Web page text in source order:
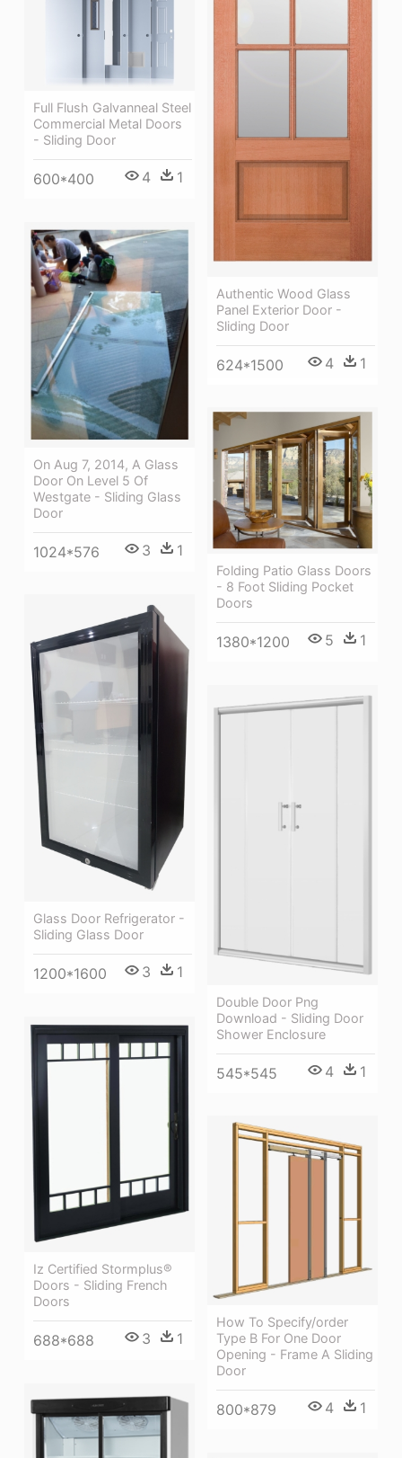
Authentic Wood Glass
Panel Exterior Door -
Sliding Door
624*1500 4 1
Full Flush Galvanneal Steel
Commercial Metal Doors
- Sliding Door
600*400 4 1
On Aug 7, 2014, A Glass
Door On Level 5 Of
Westgate - Sliding Glass
Door
1024*576 3 1
Folding Patio Glass Doors
- 8 Foot Sliding Pocket
Doors
1380*1200 5 1
Glass Door Refrigerator -
Sliding Glass Door
1200*1600 3 1
Double Door Png
Download - Sliding Door
Shower Enclosure
545*545 4 1
Iz Certified Stormplus®
Doors - Sliding French
Doors
688*688 3 1
How To Specify/order
Type B For One Door
Opening - Frame A Sliding
Door
800*879 4 1